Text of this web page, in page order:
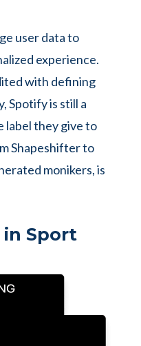
user data to
experience.
with defining
Spotify is still a
label they give to
Shapeshifter to
monikers, is
in Sport